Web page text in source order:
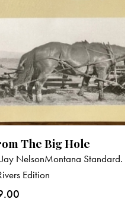
The Big Hole
Jay NelsonMontana Standard.
Edition